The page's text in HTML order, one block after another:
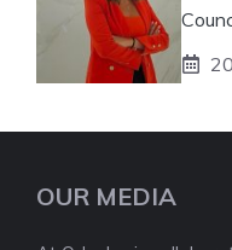
OUR MEDIA